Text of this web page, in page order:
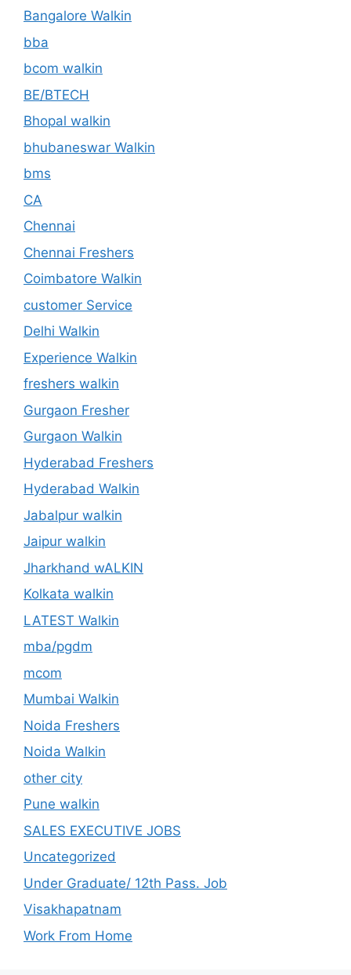
Bangalore Walkin
bba
bcom walkin
BE/BTECH
Bhopal walkin
bhubaneswar Walkin
bms
CA
Chennai
Chennai Freshers
Coimbatore Walkin
customer Service
Delhi Walkin
Experience Walkin
freshers walkin
Gurgaon Fresher
Gurgaon Walkin
Hyderabad Freshers
Hyderabad Walkin
Jabalpur walkin
Jaipur walkin
Jharkhand wALKIN
Kolkata walkin
LATEST Walkin
mba/pgdm
mcom
Mumbai Walkin
Noida Freshers
Noida Walkin
other city
Pune walkin
SALES EXECUTIVE JOBS
Uncategorized
Under Graduate/ 12th Pass. Job
Visakhapatnam
Work From Home